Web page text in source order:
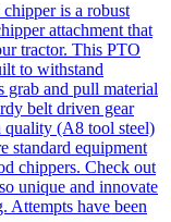
is a robust
attachment that
tractor. This PTO
to withstand
grab and pull material
belt driven gear
quality (A8 tool steel)
standard equipment
chippers. Check out
unique and innovate
Attempts have been